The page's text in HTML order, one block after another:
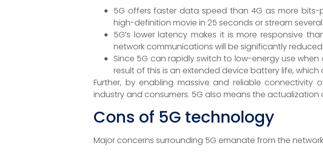
5G offers faster data speed than 4G as more
high-definition movie in 25 seconds or stream
5G’s lower latency makes it is more responsive
network communications will be significantly reduced.
Since 5G can rapidly switch to low-energy use
result of this is an extended device battery life,
Further, by enabling massive and reliable
industry and consumers. 5G also means the
Cons of 5G technology
Major concerns surrounding 5G emanate from the